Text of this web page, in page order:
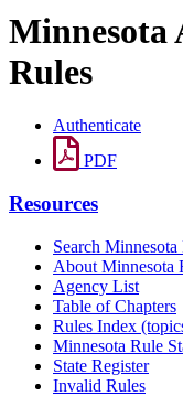
Minnesota
Rules
Authenticate
PDF
Resources
Search Minnesota
About Minnesota
Agency List
Table of Chapters
Rules Index
Minnesota Rule
State Register
Invalid Rules